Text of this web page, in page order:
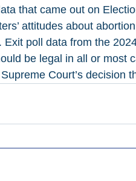
that came out on
attitudes about
Exit poll data from the
be legal in all or most
Court’s decision